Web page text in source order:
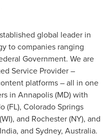
global leader in
to companies ranging
Government. We are
Service Provider –
platforms – all in one
in Annapolis(MD) with
(FL), Colorado Springs
(WI), and Rochester(NY), and
, and Sydney, Australia.